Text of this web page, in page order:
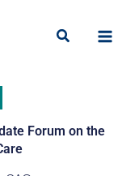
Search
Forum on the